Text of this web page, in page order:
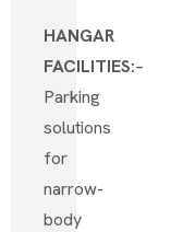
HANGAR
FACILITIES:–
Parking
solutions
for
narrow-
body